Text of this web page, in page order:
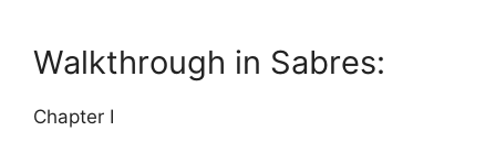
Walkthrough in Sabres:
Chapter I